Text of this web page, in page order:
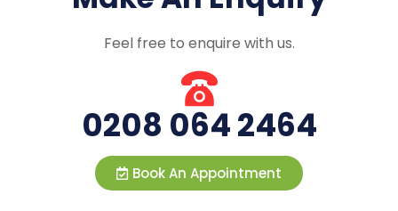
Feel free to enquire with us.
0208 064 2464
Book An Appointment